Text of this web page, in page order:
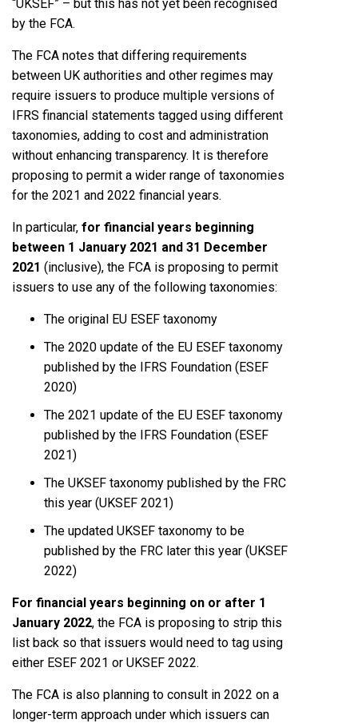
“UKSEF” – but this has not yet been recognised
by the FCA.
The FCA notes that differing requirements
between UK authorities and other regimes may
require issuers to produce multiple versions of
IFRS financial statements tagged using different
taxonomies, adding to cost and administration
without enhancing transparency. It is therefore
proposing to permit a wider range of taxonomies
for the 2021 and 2022 financial years.
In particular, for financial years beginning
between 1 January 2021 and 31 December
2021 (inclusive), the FCA is proposing to permit
issuers to use any of the following taxonomies:
The original EU ESEF taxonomy
The 2020 update of the EU ESEF taxonomy
published by the IFRS Foundation (ESEF
2020)
The 2021 update of the EU ESEF taxonomy
published by the IFRS Foundation (ESEF
2021)
The UKSEF taxonomy published by the FRC
this year (UKSEF 2021)
The updated UKSEF taxonomy to be
published by the FRC later this year (UKSEF
2022)
For financial years beginning on or after 1
January 2022, the FCA is proposing to strip this
list back so that issuers would need to tag using
either ESEF 2021 or UKSEF 2022.
The FCA is also planning to consult in 2022 on a
longer-term approach under which issuers can